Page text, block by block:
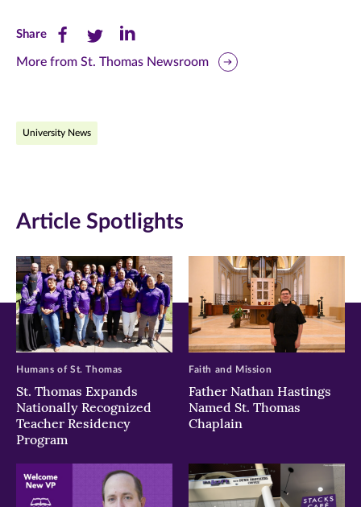
ShareShare
this
Facebook
new
window)
Share
this
Twitter
new
window)
Share
this
new
window)
More from St. Thomas Newsroom
University News
Article Spotlights
St. Thomas Expands
Nationally Recognized
Teacher Residency
Program
Humans of St. Thomas
Father Nathan Hastings
Named St. Thomas
Chaplain
Faith and Mission